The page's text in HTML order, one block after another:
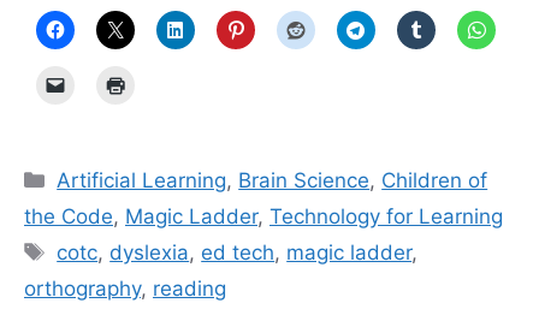
Categories
Artificial Learning, Brain Science, Children of
the Code, Magic Ladder, Technology for Learning
Tags
cotc, dyslexia, ed tech, magic ladder,
orthography, reading